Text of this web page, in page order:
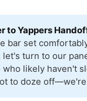
to Yappers
bar set
let's turn to our
who likely haven't
to doze